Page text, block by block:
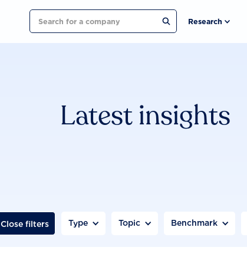
Search Research
Latest insights
Close filters Type Topic Benchmark